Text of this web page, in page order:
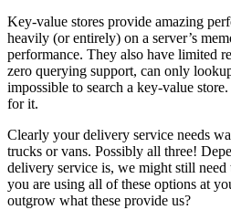
Key-value stores provide amazing
heavily (or entirely) on a server’s
performance. They also have limited
zero querying support, can only
impossible to search a key-value
for it.
Clearly your delivery service needs
trucks or vans. Possibly all three!
delivery service is, we might still need
you are using all of these options at
outgrow what these provide us?